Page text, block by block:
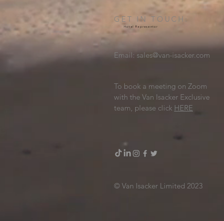
GET IN TOUCH:
Hotel Representor
Email: sales@van-isacker.com
To book a meeting on Zoom
with the Van Isacker Exclusive
team, please click HERE
© Van Isacker Limited 2023